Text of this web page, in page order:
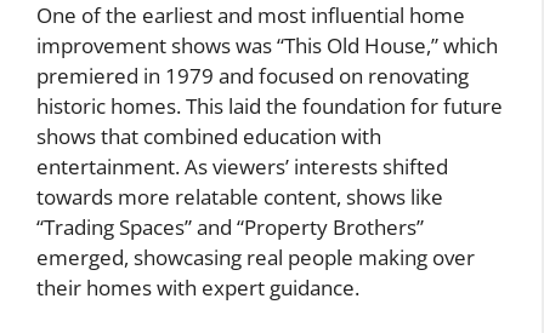
One of the earliest and most influential home
improvement shows was “This Old House,” which
premiered in 1979 and focused on renovating
historic homes. This laid the foundation for future
shows that combined education with
entertainment. As viewers’ interests shifted
towards more relatable content, shows like
“Trading Spaces” and “Property Brothers”
emerged, showcasing real people making over
their homes with expert guidance.